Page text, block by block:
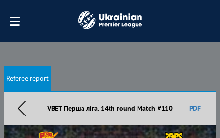
Referee report
VBET Перша ліга. 14th round Match #110 PDF